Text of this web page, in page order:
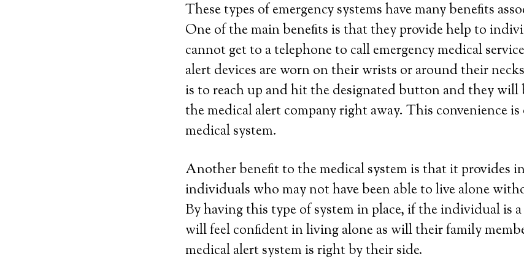
These types of emergency systems have many benefits
One of the main benefits is that they provide help to
cannot get to a telephone to call emergency medical
alert devices are worn on their wrists or around their
is to reach up and hit the designated button and they
the medical alert company right away. This convenience
medical system.
Another benefit to the medical system is that it provides
individuals who may not have been able to live alone
By having this type of system in place, if the individual is
will feel confident in living alone as will their family
medical alert system is right by their side.